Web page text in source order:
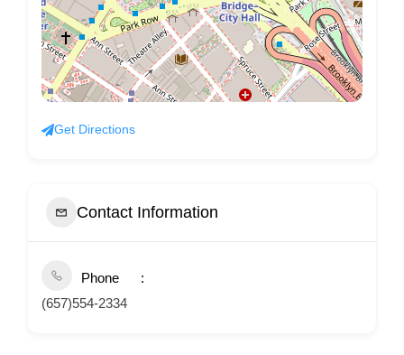
Get Directions
Contact Information
Phone
(657)554-2334